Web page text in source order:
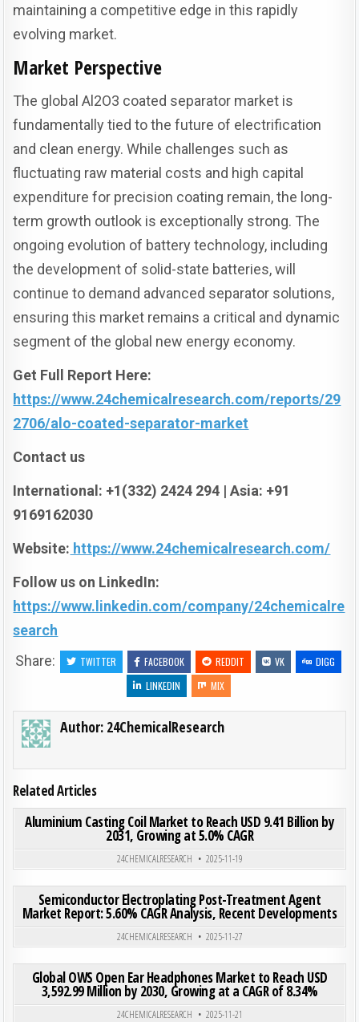
maintaining a competitive edge in this rapidly
evolving market.
Market Perspective
The global Al2O3 coated separator market is
fundamentally tied to the future of electrification
and clean energy. While challenges such as
fluctuating raw material costs and high capital
expenditure for precision coating remain, the long-
term growth outlook is exceptionally strong. The
ongoing evolution of battery technology, including
the development of solid-state batteries, will
continue to demand advanced separator solutions,
ensuring this market remains a critical and dynamic
segment of the global new energy economy.
Get Full Report Here:
https://www.24chemicalresearch.com/reports/29
2706/alo-coated-separator-market
Contact us
International: +1(332) 2424 294 | Asia: +91
9169162030
Website: https://www.24chemicalresearch.com/
Follow us on LinkedIn:
https://www.linkedin.com/company/24chemicalre
search
Share:
TWITTER FACEBOOK REDDIT VK
DIGG
LINKEDIN
MIX
Author: 24ChemicalResearch
Related Articles
0 202
Posted in
Aluminium Casting Coil Market to Reach USD 9.41 Billion by
2031, Growing at 5.0% CAGR
24CHEMICALRESEARCH
2025-11-19
Posted in
Semiconductor Electroplating Post-Treatment Agent
Market Report: 5.60% CAGR Analysis, Recent Developments
24CHEMICALRESEARCH
2025-11-27
Posted in
Global OWS Open Ear Headphones Market to Reach USD
3,592.99 Million by 2030, Growing at a CAGR of 8.34%
24CHEMICALRESEARCH 2025-11-21